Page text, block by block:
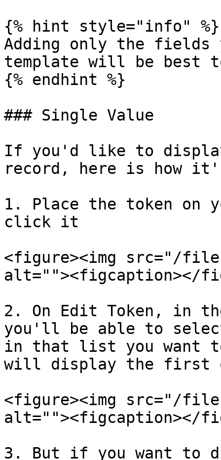
{% hint style="info" %}
Adding only the fields
template will be best to
{% endhint %}
### Single Value
If you'd like to
record, here is how
1. Place the token on
click it
<figure><img src="/
alt=""><figcaption></
2. On Edit Token, in
you'll be able to
in that list you want
will display the first
<figure><img src="/
alt=""><figcaption></
3. But if you want to